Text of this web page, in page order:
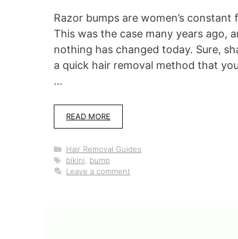
Razor bumps are women’s constant
This was the case many years ago,
nothing has changed today. Sure,
a quick hair removal method that
…
READ MORE
Categories
Hair Removal Guides
Tags
bikini
bump
Leave a comment